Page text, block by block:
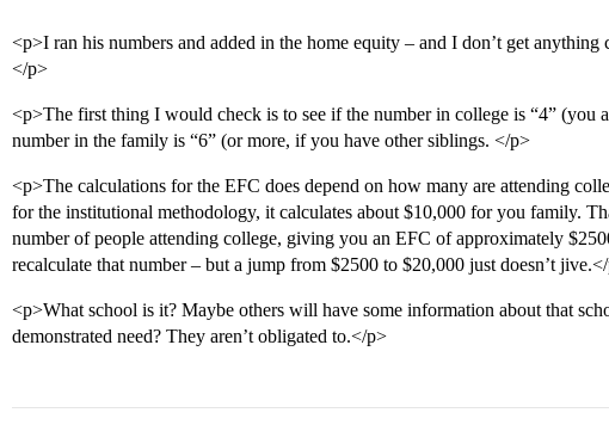
<p>I ran his numbers and added in the home equity – and I don’t get anything
</p>
<p>The first thing I would check is to see if the number in college is “4” (you
number in the family is “6” (or more, if you have other siblings. </p>
<p>The calculations for the EFC does depend on how many are attending
for the institutional methodology, it calculates about $10,000 for you family.
number of people attending college, giving you an EFC of approximately
recalculate that number – but a jump from $2500 to $20,000 just doesn’t
<p>What school is it? Maybe others will have some information about that
demonstrated need? They aren’t obligated to.</p>